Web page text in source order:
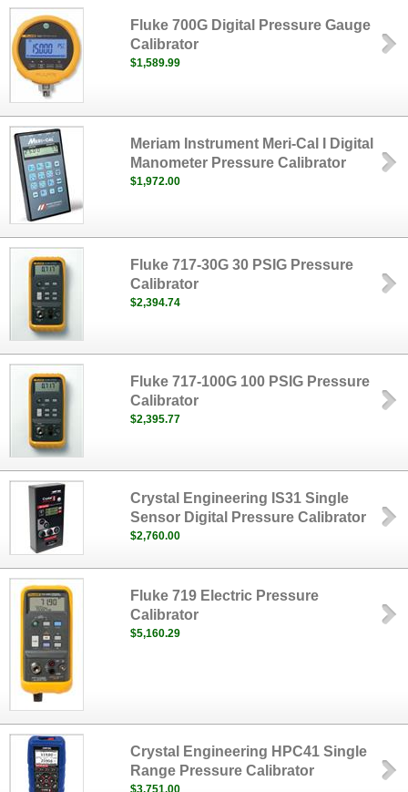
Fluke 700G Digital Pressure Gauge
Calibrator
$1,589.99
Meriam Instrument Meri-Cal I Digital
Manometer Pressure Calibrator
$1,972.00
Fluke 717-30G 30 PSIG Pressure
Calibrator
$2,394.74
Fluke 717-100G 100 PSIG Pressure
Calibrator
$2,395.77
Crystal Engineering IS31 Single
Sensor Digital Pressure Calibrator
$2,760.00
Fluke 719 Electric Pressure
Calibrator
$5,160.29
Crystal Engineering HPC41 Single
Range Pressure Calibrator
$3,751.00